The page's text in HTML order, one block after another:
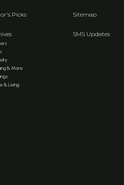
Picks
& More
& Living
Sitemap
SMS Updates